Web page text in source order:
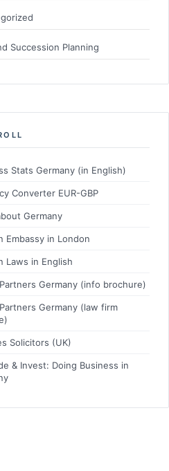
Succession Planning
Stats Germany (in English)
Converter EUR-GBP
Germany
Embassy in London
Laws in English
Germany (info brochure)
Germany (law firm
Solicitors (UK)
& Invest: Doing Business in